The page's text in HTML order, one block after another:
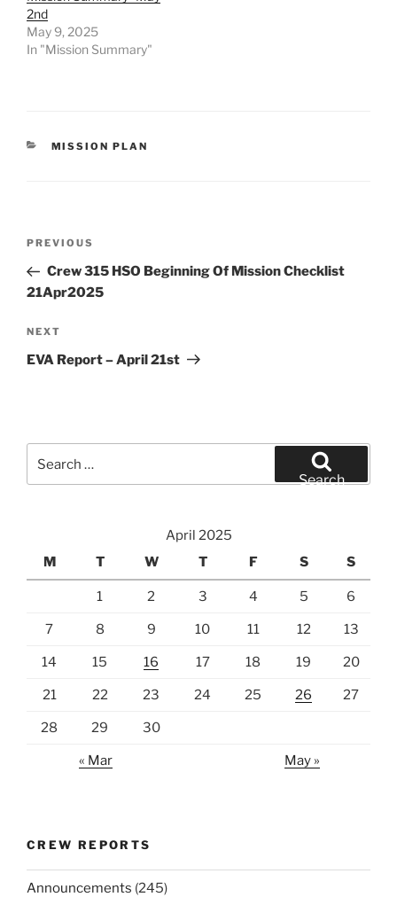
2nd
May 9, 2025
In "Mission Summary"
CATEGORIES
MISSION PLAN
Previous
Post
PREVIOUS
Crew 315 HSO Beginning Of Mission Checklist
21Apr2025
Next
Post
NEXT
EVA Report – April 21st
for:
Search
April 2025
M
T W T F S S
1 2 3 4 5 6
7 8 9 10 11 12 13
14 15 16 17 18 19 20
21 22 23 24 25 26 27
28 29 30
« Mar May »
CREW REPORTS
Announcements (245)